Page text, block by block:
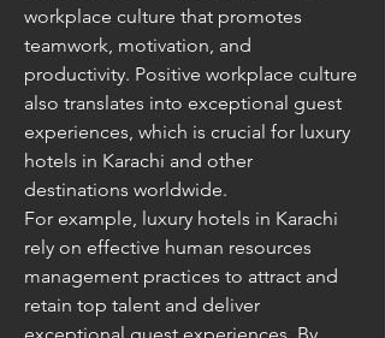
workplace culture that promotes
teamwork, motivation, and
productivity. Positive workplace culture
also translates into exceptional guest
experiences, which is crucial for luxury
hotels in Karachi and other
destinations worldwide.
For example, luxury hotels in Karachi
rely on effective human resources
management practices to attract and
retain top talent and deliver